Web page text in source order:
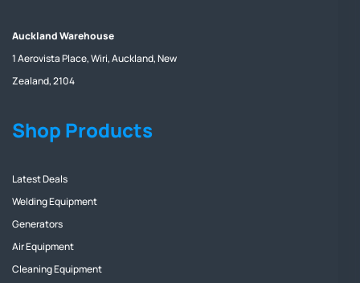
Auckland Warehouse
1 Aerovista Place, Wiri, Auckland, New
Zealand, 2104
Shop Products
Latest Deals
Welding Equipment
Generators
Air Equipment
Cleaning Equipment